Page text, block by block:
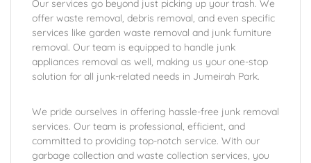
Our services go beyond just picking up your trash. We
offer waste removal, debris removal, and even specific
services like garden waste removal and junk furniture
removal. Our team is equipped to handle junk
appliances removal as well, making us your one-stop
solution for all junk-related needs in Jumeirah Park.
We pride ourselves in offering hassle-free junk removal
services. Our team is professional, efficient, and
committed to providing top-notch service. With our
garbage collection and waste collection services, you